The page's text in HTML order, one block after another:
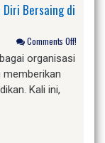
Diri Bersaing di
Comments Off!
organisasi
Kali ini,